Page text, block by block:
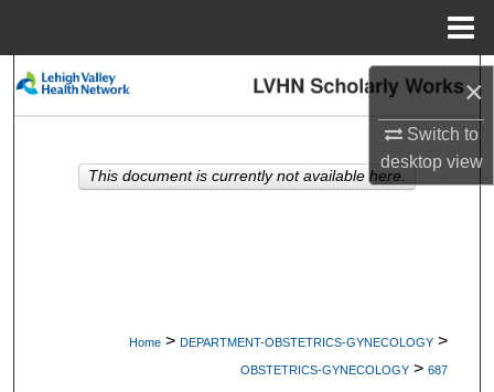
×
Switch to
desktopview
Search
My Account
Home > DEPARTMENT-OBSTETRICS-GYNECOLOGY >
OBSTETRICS-GYNECOLOGY > 687
This document is currently not available here.